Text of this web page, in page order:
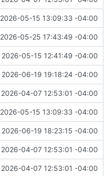
2026-05-15 13:09:33 -04:00
2026-05-25 17:43:49 -04:00
2026-05-15 12:41:49 -04:00
2026-06-19 19:18:24 -04:00
2026-04-07 12:53:01 -04:00
2026-05-15 13:09:33 -04:00
2026-06-19 18:23:15 -04:00
2026-04-07 12:53:01 -04:00
2026-04-07 12:53:01 -04:00